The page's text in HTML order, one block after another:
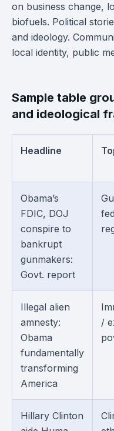
on business change,
biofuels. Political
and ideology.
local identity, public
Sample table
and ideological
Headline
Obama’s
FDIC, DOJ
conspire to
bankrupt
gunmakers:
Govt. report
Illegal alien
amnesty:
Obama
fundamentally
transforming
America
/
Hillary Clinton